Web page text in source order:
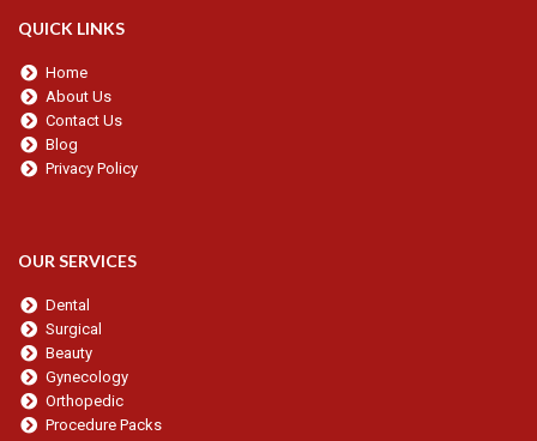
QUICK LINKS
Home
About Us
Contact Us
Blog
Privacy Policy
OUR SERVICES
Dental
Surgical
Beauty
Gynecology
Orthopedic
Procedure Packs